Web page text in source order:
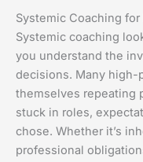
Systemic Coaching
Systemic coaching
you understand the
decisions. Many high-
themselves repeating
stuck in roles,
chose. Whether it’s
professional